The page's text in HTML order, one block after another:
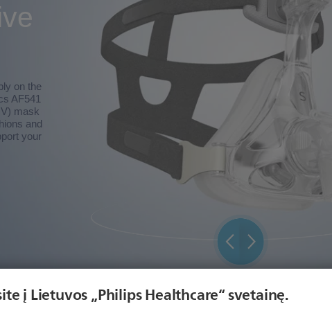
į Lietuvos „Philips Healthcare“ svetainę.
on the
AF541
mask
and
your